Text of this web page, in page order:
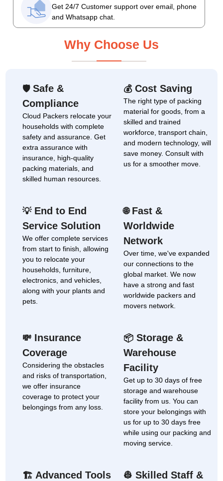
Get 24/7 Customer support over email, phone
and Whatsapp chat.
Why Choose Us
🛡Safe &
Compliance
Cloud Packers relocate your
households with complete
safety and assurance. Get
extra assurance with
insurance, high-quality
packing materials, and
skilled human resources.
💰Cost Saving
The right type of packing
material for goods, from a
skilled and trained
workforce, transport chain,
and modern technology, will
save money. Consult with
us for a smoother move.
💡End to End
Service Solution
We offer complete services
from start to finish, allowing
you to relocate your
households, furniture,
electronics, and vehicles,
along with your plants and
pets.
🌐Fast &
Worldwide
Network
Over time, we've expanded
our connections to the
global market. We now
have a strong and fast
worldwide packers and
movers network.
💸 Insurance
Coverage
Considering the obstacles
and risks of transportation,
we offer insurance
coverage to protect your
belongings from any loss.
📦 Storage &
Warehouse
Facility
Get up to 30 days of free
storage and warehouse
facility from us. You can
store your belongings with
us for up to 30 days free
while using our packing and
moving service.
🏗 Advanced Tools
👷 Skilled Staff &